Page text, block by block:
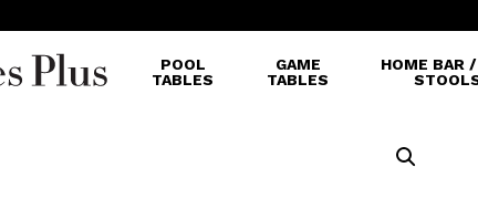
POOL
TABLES
GAME
TABLES
HOME BAR